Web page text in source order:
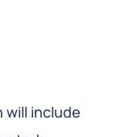
will include